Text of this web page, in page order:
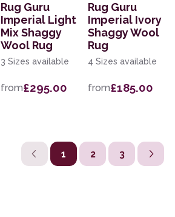
Rug Guru
Imperial Light
Mix Shaggy
Wool Rug
3 Sizes available
from£295.00
Rug Guru
Imperial Ivory
Shaggy Wool
Rug
4 Sizes available
from£185.00
1 2 3